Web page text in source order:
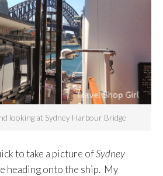
looking at Sydney Harbour Bridge
to take a picture ofSydney
heading onto the ship. My